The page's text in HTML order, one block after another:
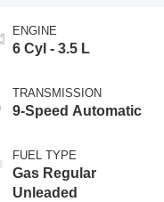
ENGINE
6 Cyl - 3.5 L
TRANSMISSION
9-Speed Automatic
FUEL TYPE
Gas Regular
Unleaded